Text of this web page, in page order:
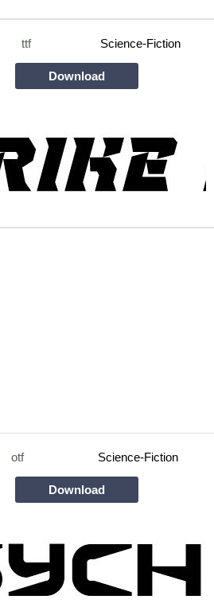
ttf Science-Fiction
Download
otf Science-Fiction
Download